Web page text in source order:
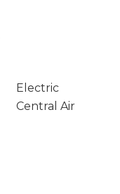
Electric
Central Air